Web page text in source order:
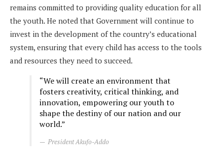
remains committed to providing quality education for all
the youth. He noted that Government will continue to
invest in the development of the country’s educational
system, ensuring that every child has access to the tools
and resources they need to succeed.
“We will create an environment that
fosters creativity, critical thinking, and
innovation, empowering our youth to
shape the destiny of our nation and our
world.”
President Akufo-Addo